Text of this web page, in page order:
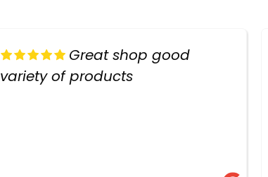
Great shop good
variety of products